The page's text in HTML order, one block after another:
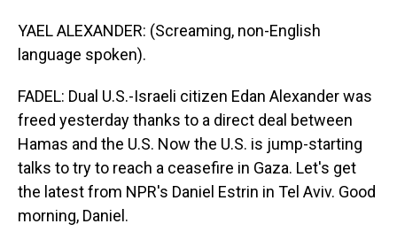
YAEL ALEXANDER: (Screaming, non-English
language spoken).
FADEL: Dual U.S.-Israeli citizen Edan Alexander was
freed yesterday thanks to a direct deal between
Hamas and the U.S. Now the U.S. is jump-starting
talks to try to reach a ceasefire in Gaza. Let's get
the latest from NPR's Daniel Estrin in Tel Aviv. Good
morning, Daniel.